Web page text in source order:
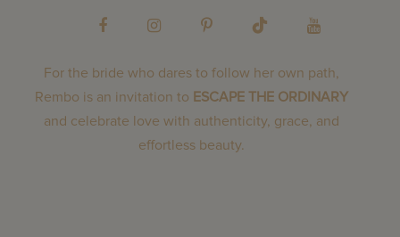
For the bride who dares to follow her own path,
Rembo is an invitation to ESCAPE THE ORDINARY
and celebrate love with authenticity, grace, and
effortless beauty.